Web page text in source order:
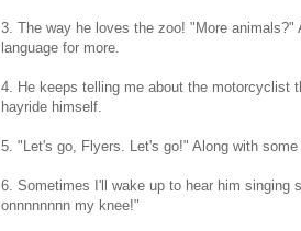
3. The way he loves the zoo! "More
language for more.
4. He keeps telling me about the motorcyclist
hayride himself.
5. "Let's go, Flyers. Let's go!" Along with
6. Sometimes I'll wake up to hear him singing
onnnnnnnn my knee!"